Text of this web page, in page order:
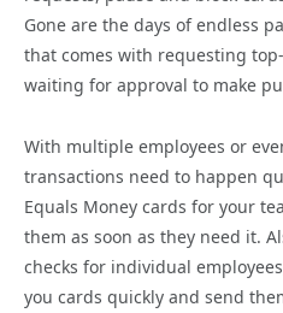
Gone are the days of endless
that comes with requesting
waiting for approval to make
With multiple employees or
transactions need to happen
Equals Money cards for your
them as soon as they need it.
checks for individual
you cards quickly and send